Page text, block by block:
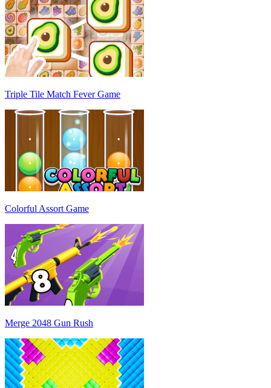
Triple Tile Match Fever Game
Colorful Assort Game
Merge 2048 Gun Rush